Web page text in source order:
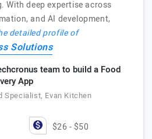
With deep expertise across
and AI development,
detailed profile of
Solutions
team to build a Food
App
Specialist, Evan Kitchen
$26 - $50